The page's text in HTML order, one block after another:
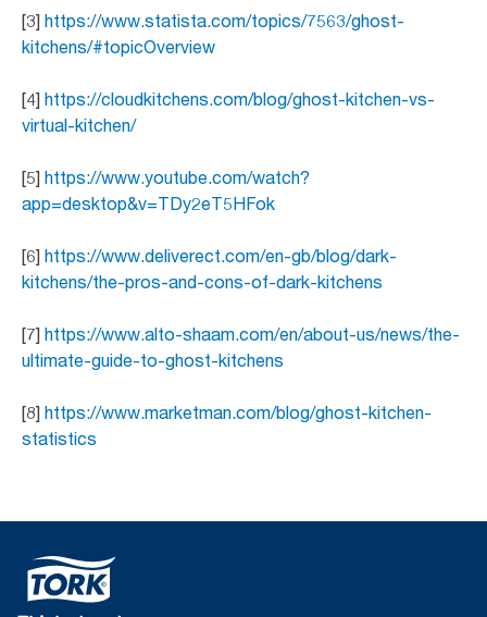
[3] https://www.statista.com/topics/7563/ghost-
kitchens/#topicOverview
[4] https://cloudkitchens.com/blog/ghost-kitchen-vs-
virtual-kitchen/
[5] https://www.youtube.com/watch?
app=desktop&v=TDy2eT5HFok
[6] https://www.deliverect.com/en-gb/blog/dark-
kitchens/the-pros-and-cons-of-dark-kitchens
[7] https://www.alto-shaam.com/en/about-us/news/the-
ultimate-guide-to-ghost-kitchens
[8] https://www.marketman.com/blog/ghost-kitchen-
statistics